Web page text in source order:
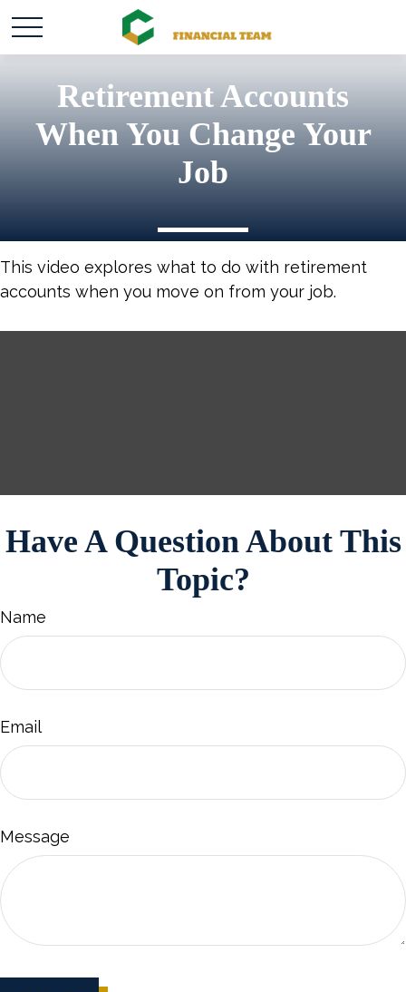
Retirement Accounts
When You Change Your
Job
This video explores what to do with retirement
accounts when you move on from your job.
Have A Question About This
Topic?
Name
Email
Message